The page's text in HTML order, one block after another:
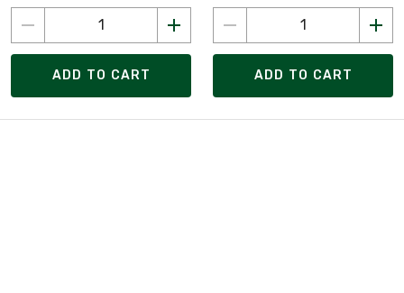
ADD TO CART ADD TO CART